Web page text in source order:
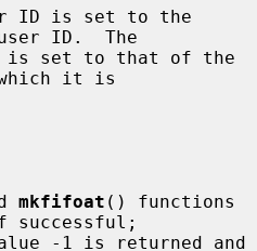
ID.  The
it is
mkfifoat () functions
successful;